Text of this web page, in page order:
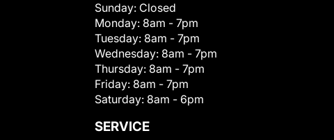
Sunday: Closed
Monday: 8am - 7pm
Tuesday: 8am - 7pm
Wednesday: 8am - 7pm
Thursday: 8am - 7pm
Friday: 8am - 7pm
Saturday: 8am - 6pm
SERVICE